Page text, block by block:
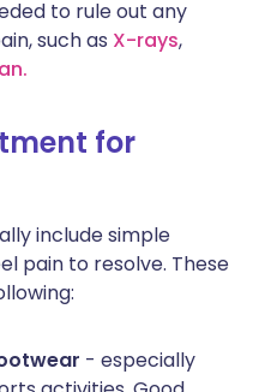
to rule out any
such as X-rays,
for
include simple
pain to resolve. These
- especially